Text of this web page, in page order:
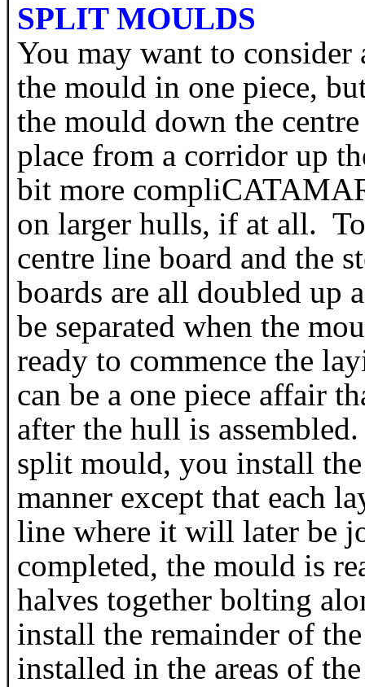
SPLIT MOULDS
You may want to
the mould in one piece,
the mould down the
place from a corridor up
bit more
on larger hulls, if at all.
centre line board and the
boards are all doubled up
be separated when the
ready to commence the
can be a one piece affair
after the hull is
split mould, you install
manner except that each
line where it will later be
completed, the mould is
halves together bolting
install the remainder of
installed in the areas of